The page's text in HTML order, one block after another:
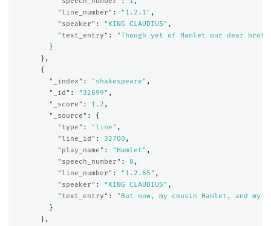
"line_number" : "1.2.1" ,
"speaker" : "KING CLAUDIUS" ,
"text_entry" :
"Though yet of Hamlet our dear
}
},
{
"_index" : "shakespeare" ,
"_id" : "32699" ,
"_score" : 1.2 ,
"_source" :
{
"type" : "line" ,
"line_id" : 32700 ,
"play_name" : "Hamlet" ,
"speech_number" : 8 ,
"line_number" : "1.2.65" ,
"speaker" : "KING CLAUDIUS" ,
"text_entry" :
"But now, my cousin Hamlet, and my
}
},